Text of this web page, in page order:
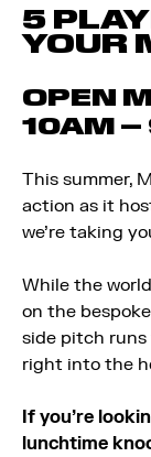
5
YOUR
OPEN
10AM –
This summer,
action as it
we’re taking
While the
on the
side pitch runs
right into the
If you’re
lunchtime